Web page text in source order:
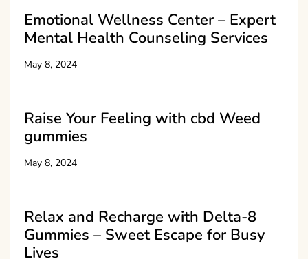
Emotional Wellness Center – Expert
Mental Health Counseling Services
May 8, 2024
Raise Your Feeling with cbd Weed
gummies
May 8, 2024
Relax and Recharge with Delta-8
Gummies – Sweet Escape for Busy
Lives